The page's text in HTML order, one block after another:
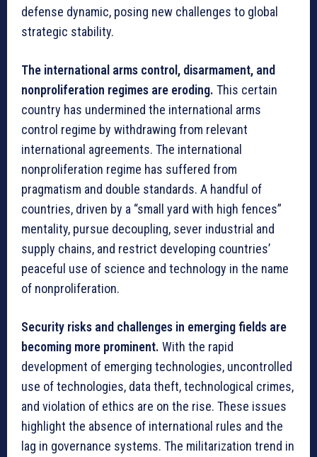
defense dynamic, posing new challenges to global
strategic stability.
The international arms control, disarmament, and
nonproliferation regimes are eroding. This certain
country has undermined the international arms
control regime by withdrawing from relevant
international agreements. The international
nonproliferation regime has suffered from
pragmatism and double standards. A handful of
countries, driven by a “small yard with high fences”
mentality, pursue decoupling, sever industrial and
supply chains, and restrict developing countries’
peaceful use of science and technology in the name
of nonproliferation.
Security risks and challenges in emerging fields are
becoming more prominent. With the rapid
development of emerging technologies, uncontrolled
use of technologies, data theft, technological crimes,
and violation of ethics are on the rise. These issues
highlight the absence of international rules and the
lag in governance systems. The militarization trend in